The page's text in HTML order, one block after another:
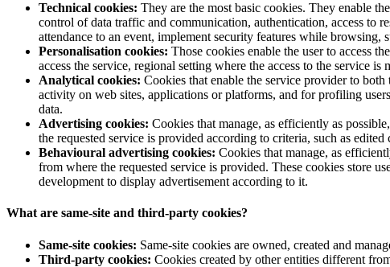
Technical cookies: They are the most basic cookies. They enable
control of data traffic and communication, authentication, access to
attendance to an event, implement security features while browsing,
Personalisation cookies: Those cookies enable the user to access
access the service, regional setting where the access to the service is
Analytical cookies: Cookies that enable the service provider to
activity on web sites, applications or platforms, and for profiling
data.
Advertising cookies: Cookies that manage, as efficiently as
the requested service is provided according to criteria, such as
Behavioural advertising cookies: Cookies that manage, as
from where the requested service is provided. These cookies store
development to display advertisement according to it.
What are same-site and third-party cookies?
Same-site cookies: Same-site cookies are owned, created and
Third-party cookies: Cookies created by other entities different